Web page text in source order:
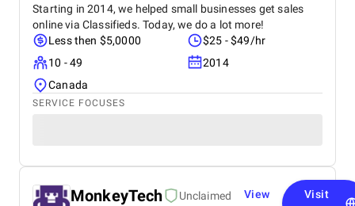
Starting in 2014, we helped small businesses get sales
online via Classifieds. Today, we do a lot more!
Less then $5,0000
$25 - $49/hr
10 - 49
2014
Canada
SERVICE FOCUSES
MonkeyTech
Unclaimed
View
Visit